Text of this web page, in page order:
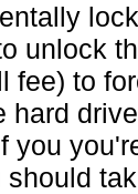
unlock
fee) to
hard
you
should